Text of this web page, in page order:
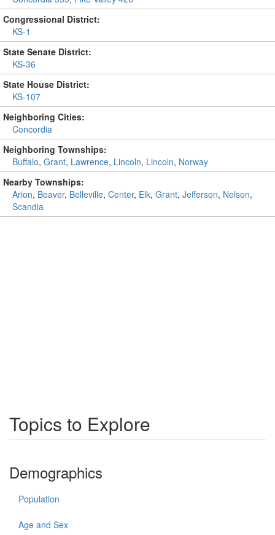
Congressional District:
KS-1
State Senate District:
KS-36
State House District:
KS-107
Neighboring Cities:
Concordia
Neighboring Townships:
Buffalo, Grant, Lawrence, Lincoln, Lincoln, Norway
Nearby Townships:
Arion, Beaver, Belleville, Center, Elk, Grant, Jefferson, Nelson,
Scandia
Topics to Explore
Demographics
Population
Age and Sex